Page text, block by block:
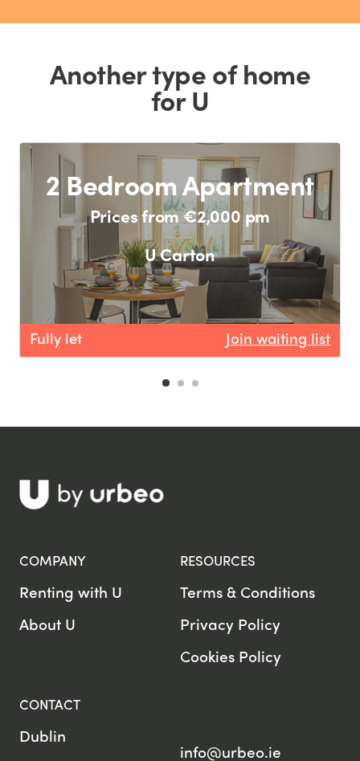
Another type of home
for U
Fully let Join waiting list
2 Bedroom Apartment
Prices from €2,000 pm
U Carton
COMPANY
Renting with U
About U
RESOURCES
Terms & Conditions
Privacy Policy
Cookies Policy
CONTACT
Dublin
info@urbeo.ie